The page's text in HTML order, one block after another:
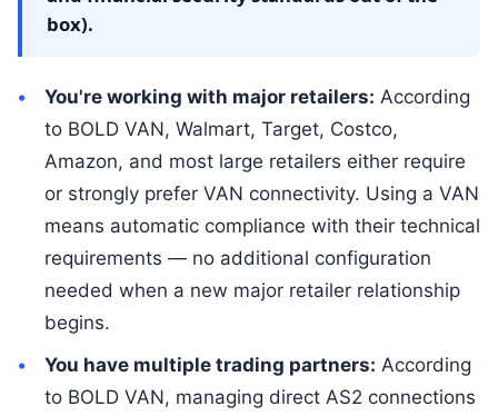
box).
You're working with major retailers: According
to BOLD VAN, Walmart, Target, Costco,
Amazon, and most large retailers either require
or strongly prefer VAN connectivity. Using a VAN
means automatic compliance with their technical
requirements — no additional configuration
needed when a new major retailer relationship
begins.
You have multiple trading partners: According
to BOLD VAN, managing direct AS2 connections